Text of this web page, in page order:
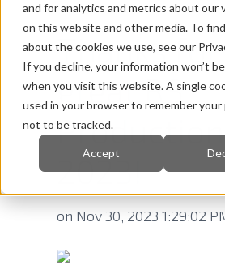
and for analytics and metrics about our
on this website and other media. To
about the cookies we use, see our
If you decline, your information won’t
when you visit this website. A single
used in your browser to remember
not to be tracked.
Accept
Thanks for
great RS
2023!
on Nov 30, 2023 1:29:02